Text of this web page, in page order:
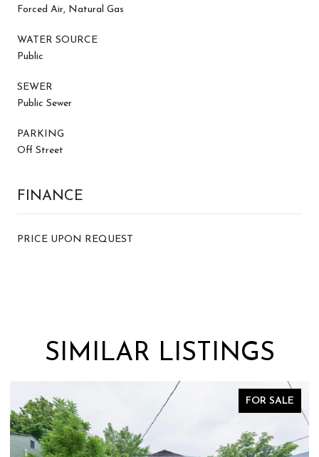
Forced Air, Natural Gas
WATER SOURCE
Public
SEWER
Public Sewer
PARKING
Off Street
FINANCE
PRICE UPON REQUEST
SIMILAR LISTINGS
FOR SALE